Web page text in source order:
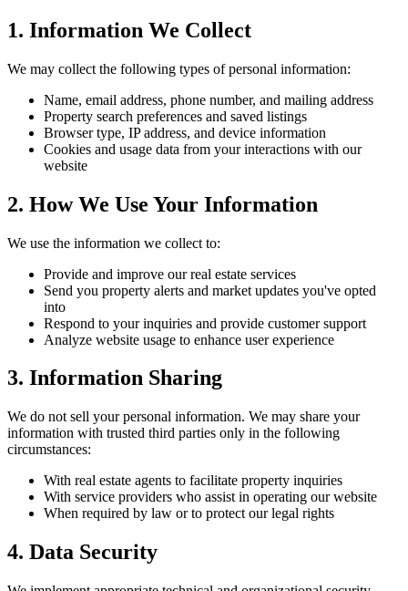
1. Information We Collect
We may collect the following types of personal information:
Name, email address, phone number, and mailing address
Property search preferences and saved listings
Browser type, IP address, and device information
Cookies and usage data from your interactions with our
website
2. How We Use Your Information
We use the information we collect to:
Provide and improve our real estate services
Send you property alerts and market updates you've opted
into
Respond to your inquiries and provide customer support
Analyze website usage to enhance user experience
3. Information Sharing
We do not sell your personal information. We may share your
information with trusted third parties only in the following
circumstances:
With real estate agents to facilitate property inquiries
With service providers who assist in operating our website
When required by law or to protect our legal rights
4. Data Security